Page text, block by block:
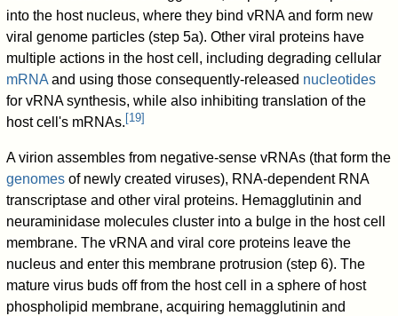
into the host nucleus, where they bind vRNA and form new
viral genome particles (step 5a). Other viral proteins have
multiple actions in the host cell, including degrading cellular
mRNAand using those consequently-released nucleotides
for vRNA synthesis, while also inhibiting translation of the
host cell's mRNAs. [19]
A virion assembles from negative-sense vRNAs (that form the
genomes of newly created viruses), RNA-dependent RNA
transcriptase and other viral proteins. Hemagglutinin and
neuraminidase molecules cluster into a bulge in the host cell
membrane. The vRNA and viral core proteins leave the
nucleus and enter this membrane protrusion (step 6). The
mature virus buds off from the host cell in a sphere of host
phospholipid membrane, acquiring hemagglutinin and